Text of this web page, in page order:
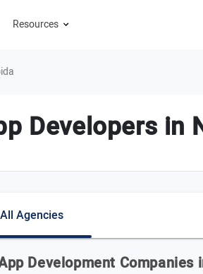
Resources
Developers in
All Agencies
Development Companies